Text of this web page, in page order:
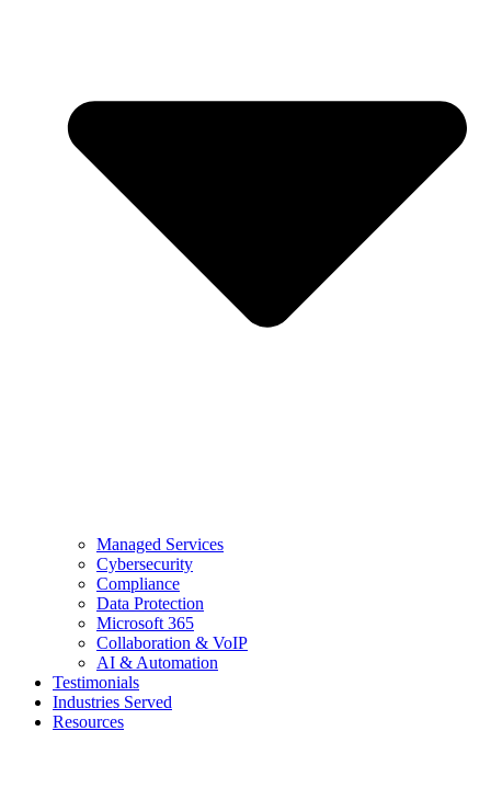
Managed Services
Cybersecurity
Compliance
Data Protection
Microsoft 365
Collaboration & VoIP
AI & Automation
Testimonials
Industries Served
Resources